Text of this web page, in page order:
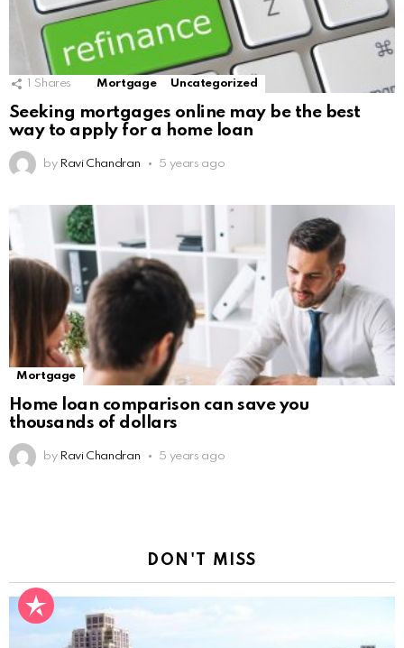
1 Shares Mortgage Uncategorized
Seeking mortgages online may be the best
way to apply for a home loan
by Ravi Chandran 5 years ago
Mortgage
Home loan comparison can save you
thousands of dollars
by Ravi Chandran 5 years ago
DON'T MISS